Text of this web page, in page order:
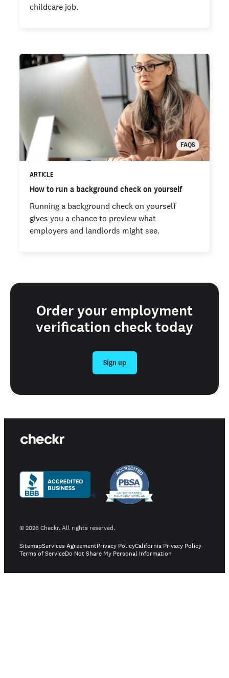
childcare job.
FAQS
ARTICLE
How to run a background check on yourself
Running a background check on yourself
gives you a chance to preview what
employers and landlords might see.
Order your employment
verification check today
Sign up
©2026Checkr. All rights reserved.
SitemapServices AgreementPrivacy PolicyCalifornia Privacy Policy
Terms of ServiceDo Not Share My Personal Information